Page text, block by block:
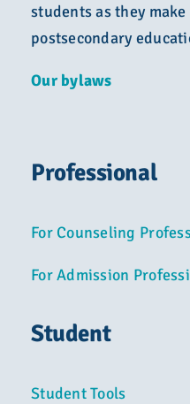
students as they
postsecondary
Our bylaws
Professional
For Counseling
For Admission
Student
Student Tools